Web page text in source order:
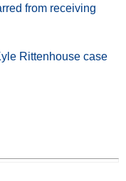
from receiving
Rittenhouse case